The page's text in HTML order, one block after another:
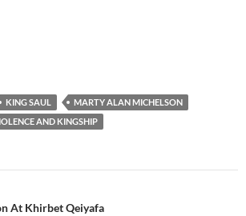
KING SAUL
MARTY ALAN MICHELSON
AND KINGSHIP
At Khirbet Qeiyafa